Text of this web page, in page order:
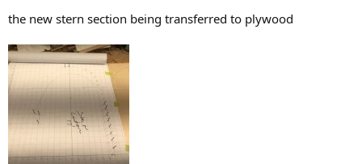
the new stern section being transferred to plywood